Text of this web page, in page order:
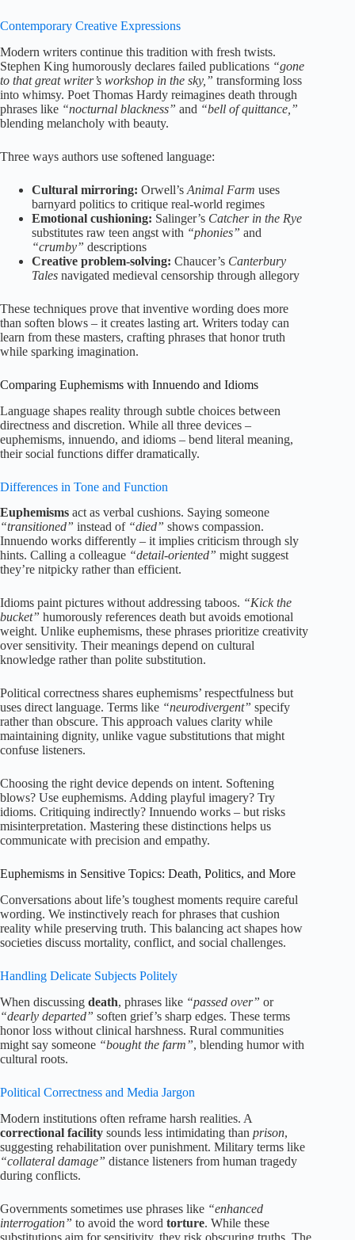
Contemporary Creative Expressions
Modern writers continue this tradition with fresh twists.
Stephen King humorously declares failed publications “gone
to that great writer’s workshop in the sky,” transforming loss
into whimsy. Poet Thomas Hardy reimagines death through
phrases like “nocturnal blackness” and “bell of quittance,”
blending melancholy with beauty.
Three ways authors use softened language:
Cultural mirroring: Orwell’s Animal Farm uses
barnyard politics to critique real-world regimes
Emotional cushioning: Salinger’s Catcher in the Rye
substitutes raw teen angst with “phonies” and
“crumby” descriptions
Creative problem-solving: Chaucer’s Canterbury
Tales navigated medieval censorship through allegory
These techniques prove that inventive wording does more
than soften blows – it creates lasting art. Writers today can
learn from these masters, crafting phrases that honor truth
while sparking imagination.
Comparing Euphemisms with Innuendo and Idioms
Language shapes reality through subtle choices between
directness and discretion. While all three devices –
euphemisms, innuendo, and idioms – bend literal meaning,
their social functions differ dramatically.
Differences in Tone and Function
Euphemisms act as verbal cushions. Saying someone
“transitioned” instead of “died” shows compassion.
Innuendo works differently – it implies criticism through sly
hints. Calling a colleague “detail-oriented” might suggest
they’re nitpicky rather than efficient.
Idioms paint pictures without addressing taboos. “Kick the
bucket” humorously references death but avoids emotional
weight. Unlike euphemisms, these phrases prioritize creativity
over sensitivity. Their meanings depend on cultural
knowledge rather than polite substitution.
Political correctness shares euphemisms’ respectfulness but
uses direct language. Terms like “neurodivergent” specify
rather than obscure. This approach values clarity while
maintaining dignity, unlike vague substitutions that might
confuse listeners.
Choosing the right device depends on intent. Softening
blows? Use euphemisms. Adding playful imagery? Try
idioms. Critiquing indirectly? Innuendo works – but risks
misinterpretation. Mastering these distinctions helps us
communicate with precision and empathy.
Euphemisms in Sensitive Topics: Death, Politics, and More
Conversations about life’s toughest moments require careful
wording. We instinctively reach for phrases that cushion
reality while preserving truth. This balancing act shapes how
societies discuss mortality, conflict, and social challenges.
Handling Delicate Subjects Politely
When discussing death, phrases like “passed over” or
“dearly departed” soften grief’s sharp edges. These terms
honor loss without clinical harshness. Rural communities
might say someone “bought the farm”, blending humor with
cultural roots.
Political Correctness and Media Jargon
Modern institutions often reframe harsh realities. A
correctional facility sounds less intimidating than prison,
suggesting rehabilitation over punishment. Military terms like
“collateral damage” distance listeners from human tragedy
during conflicts.
Governments sometimes use phrases like “enhanced
interrogation” to avoid the word torture. While these
substitutions aim for sensitivity, they risk obscuring truths. The